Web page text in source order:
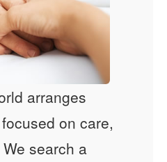
arranges
on care,
search a